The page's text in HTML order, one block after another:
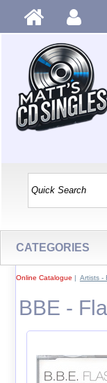
CATEGORIES
Online Catalogue | Artists -
BBE -